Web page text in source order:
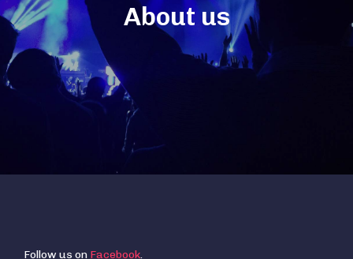
About us
Follow us on Facebook.